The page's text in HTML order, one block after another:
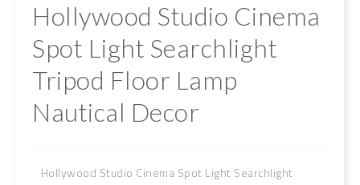
Hollywood Studio Cinema
Spot Light Searchlight
Tripod Floor Lamp
Nautical Decor
Hollywood Studio Cinema Spot Light Searchlight